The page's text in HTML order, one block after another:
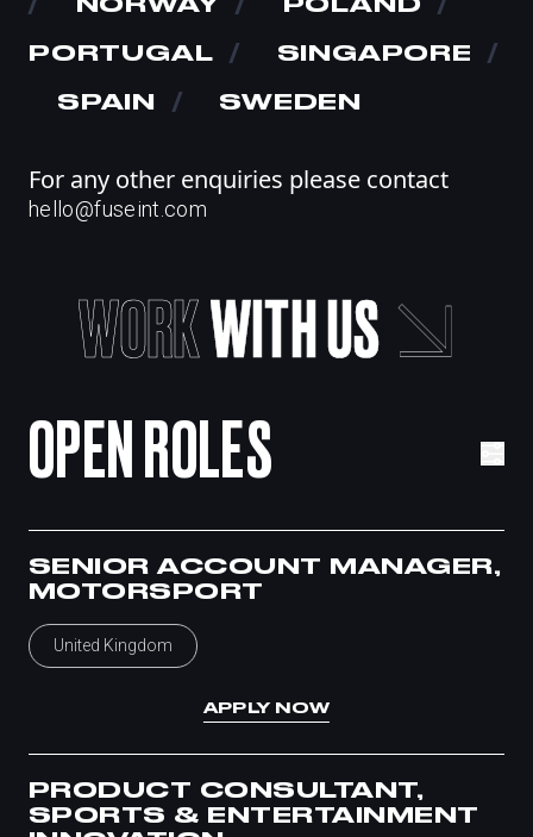
/ NORWAY / POLAND /
PORTUGAL / SINGAPORE /
SPAIN / SWEDEN
For any other enquiries please contact
hello@fuseint.com
WORKWITH US
OPEN ROLES
SENIOR ACCOUNT MANAGER,
MOTORSPORT
United Kingdom
APPLY NOW
PRODUCT CONSULTANT,
SPORTS & ENTERTAINMENT